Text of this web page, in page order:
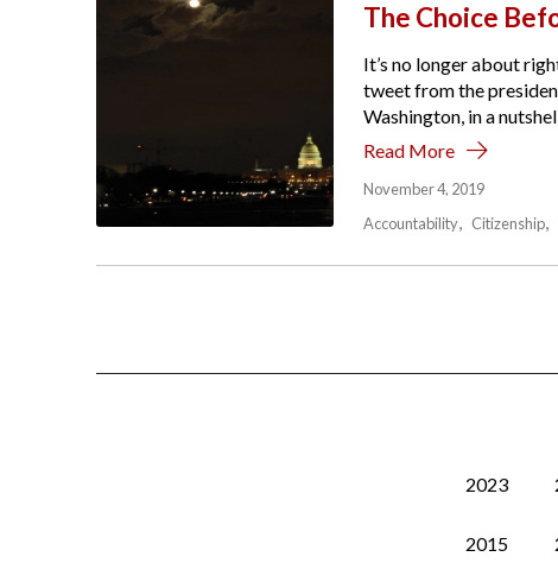
The Choice
It’s no longer about
tweet from the
Washington, in a
Read More
November 4, 2019
Accountability
Citizenship
2023
2015